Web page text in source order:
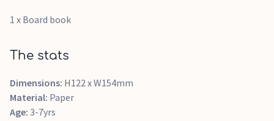
1 x Board book
The stats
Dimensions: H122 x W154mm
Material: Paper
Age: 3-7yrs